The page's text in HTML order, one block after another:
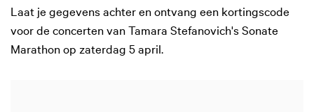
Laat je gegevens achter en ontvang een kortingscode
voor de concerten van Tamara Stefanovich's Sonate
Marathon op zaterdag 5 april.